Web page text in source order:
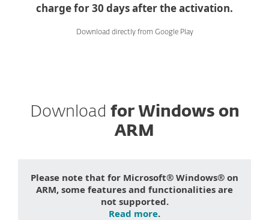
charge for 30 days after the activation.
Download directly from Google Play
Download for Windows on
ARM
Please note that for Microsoft® Windows® on
ARM, some features and functionalities are
not supported.
Read more.